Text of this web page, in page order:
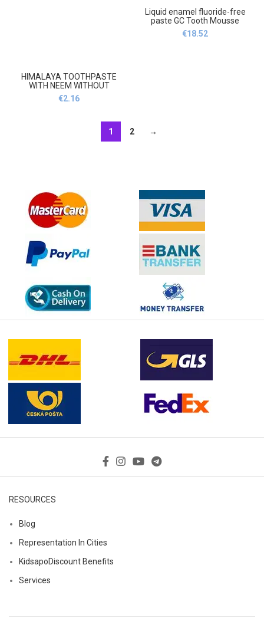
HIMALAYA TOOTHPASTE
WITH NEEM WITHOUT
FLUORIDE 100 ml
UK,Himalaya Pasta do zębów
€2.16
Liquid enamel fluoride-free
paste GC Tooth Mousse
Tutti-Frutti 35 ml,Płynna
emalia pasta bez fluoru Gc
€18.52
1 2 →
RESOURCES
Blog
Representation In Cities
KidsapoDiscount Benefits
Services